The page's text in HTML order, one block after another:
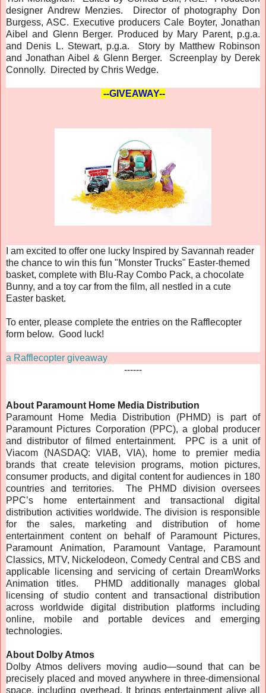
designer Andrew Menzies. Director of photography Don
Burgess, ASC. Executive producers Cale Boyter, Jonathan
Aibel and Glenn Berger. Produced by Mary Parent, p.g.a.
and Denis L. Stewart, p.g.a. Story by Matthew Robinson
and Jonathan Aibel & Glenn Berger. Screenplay by Derek
Connolly. Directed by Chris Wedge.
--GIVEAWAY--
I am excited to offer one lucky Inspired by Savannah reader
the chance to win this fun "Monster Trucks" Easter-themed
basket, complete with Blu-Ray Combo Pack, a chocolate
Bunny, and a toy car from the film, all nestled in a cute
Easter basket.
To enter, please complete the entries on the Rafflecopter
form below. Good luck!
a Rafflecopter giveaway
------
About Paramount Home Media Distribution
Paramount Home Media Distribution (PHMD) is part of
Paramount Pictures Corporation (PPC), a global producer
and distributor of filmed entertainment. PPC is a unit of
Viacom (NASDAQ: VIAB, VIA), home to premier media
brands that create television programs, motion pictures,
consumer products, and digital content for audiences in 180
countries and territories. The PHMD division oversees
PPC’s home entertainment and transactional digital
distribution activities worldwide. The division is responsible
for the sales, marketing and distribution of home
entertainment content on behalf of Paramount Pictures,
Paramount Animation, Paramount Vantage, Paramount
Classics, MTV, Nickelodeon, Comedy Central and CBS and
applicable licensing and servicing of certain DreamWorks
Animation titles. PHMD additionally manages global
licensing of studio content and transactional distribution
across worldwide digital distribution platforms including
online, mobile and portable devices and emerging
technologies.
About Dolby Atmos
Dolby Atmos delivers moving audio—sound that can be
precisely placed and moved anywhere in three-dimensional
space, including overhead. It brings entertainment alive all